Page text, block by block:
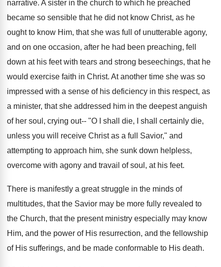
narrative. A sister in the church to which he preached
became so sensible that he did not know Christ, as he
ought to know Him, that she was full of unutterable agony,
and on one occasion, after he had been preaching, fell
down at his feet with tears and strong beseechings, that he
would exercise faith in Christ. At another time she was so
impressed with a sense of his deficiency in this respect, as
a minister, that she addressed him in the deepest anguish
of her soul, crying out-- "O I shall die, I shall certainly die,
unless you will receive Christ as a full Savior," and
attempting to approach him, she sunk down helpless,
overcome with agony and travail of soul, at his feet.
There is manifestly a great struggle in the minds of
multitudes, that the Savior may be more fully revealed to
the Church, that the present ministry especially may know
Him, and the power of His resurrection, and the fellowship
of His sufferings, and be made conformable to His death.